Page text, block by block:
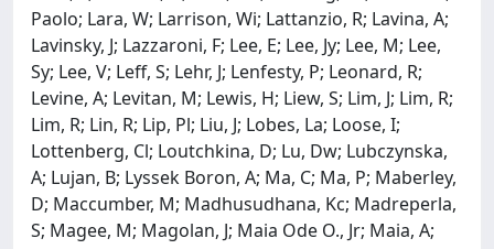
Paolo; Lara, W; Larrison, Wi; Lattanzio, R; Lavina, A;
Lavinsky, J; Lazzaroni, F; Lee, E; Lee, Jy; Lee, M; Lee,
Sy; Lee, V; Leff, S; Lehr, J; Lenfesty, P; Leonard, R;
Levine, A; Levitan, M; Lewis, H; Liew, S; Lim, J; Lim, R;
Lim, R; Lin, R; Lip, Pl; Liu, J; Lobes, La; Loose, I;
Lottenberg, Cl; Loutchkina, D; Lu, Dw; Lubczynska,
A; Lujan, B; Lyssek Boron, A; Ma, C; Ma, P; Maberley,
D; Maccumber, M; Madhusudhana, Kc; Madreperla,
S; Magee, M; Magolan, J; Maia Ode O., Jr; Maia, A;